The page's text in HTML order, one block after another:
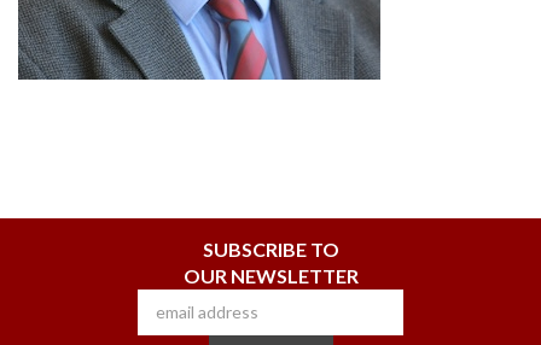
SUBSCRIBE TO
OUR NEWSLETTER